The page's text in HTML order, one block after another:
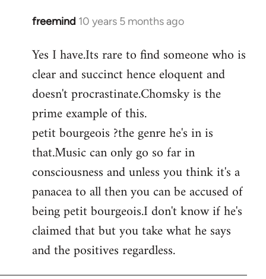
freemind 10 years 5 months ago
In
to
Welcome
libcom.org
Yes I have.Its rare to find someone who is
clear and succinct hence eloquent and
doesn't procrastinate.Chomsky is the
prime example of this.
petit bourgeois ?the genre he's in is
that.Music can only go so far in
consciousness and unless you think it's a
panacea to all then you can be accused of
being petit bourgeois.I don't know if he's
claimed that but you take what he says
and the positives regardless.